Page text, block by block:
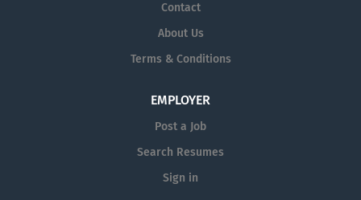
Contact
About Us
Terms & Conditions
EMPLOYER
Post a Job
Search Resumes
Sign in